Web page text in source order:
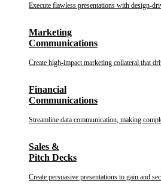
Execute flawless presentations with design-
Marketing
Communications
Create high-impact marketing collateral that
Financial
Communications
Streamline data communication, making
Sales &
Pitch Decks
Create persuasive presentations to gain and